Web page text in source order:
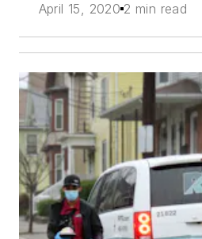
April 15, 2020 2 min read